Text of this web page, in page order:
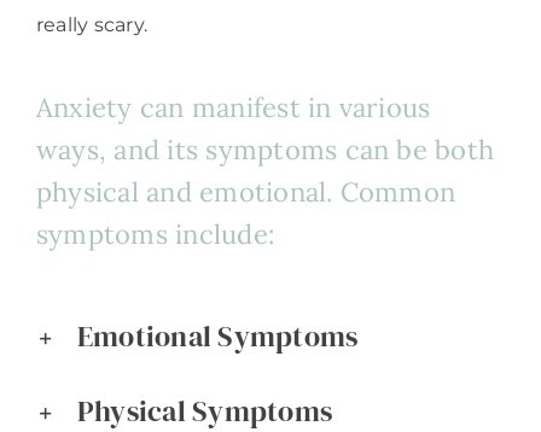
really scary.
Anxiety can manifest in various
ways, and its symptoms can be both
physical and emotional. Common
symptoms include:
Emotional Symptoms
Physical Symptoms